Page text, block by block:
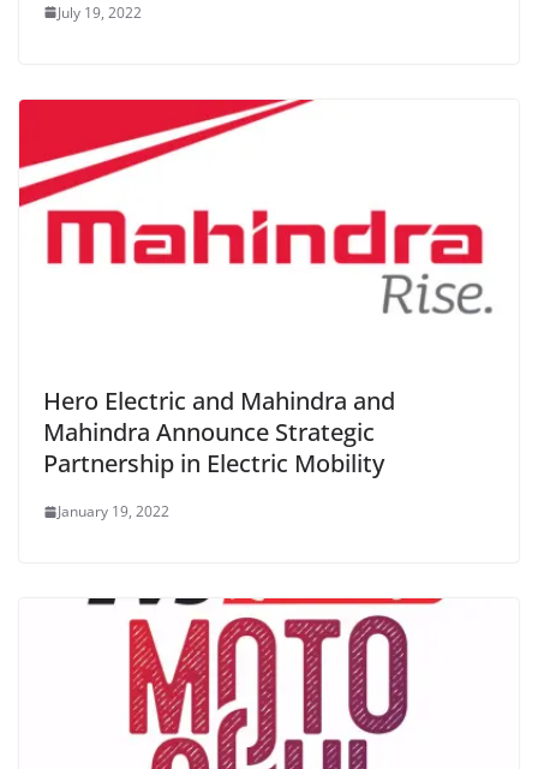
July 19, 2022
Hero Electric and Mahindra and
Mahindra Announce Strategic
Partnership in Electric Mobility
January 19, 2022